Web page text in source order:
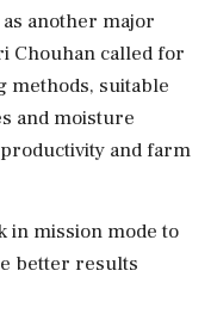
another major
Chouhan called for
methods, suitable
and moisture
and farm
in mission mode to
better results